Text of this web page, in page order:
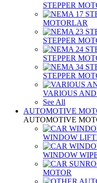
STEPPER
MOTORLAR
STEPPER
STEPPER
STEPPER
VARIOUS AND
See All
AUTOMOTIVE
AUTOMOTIVE
WINDOW
WINDOW
MOTOR